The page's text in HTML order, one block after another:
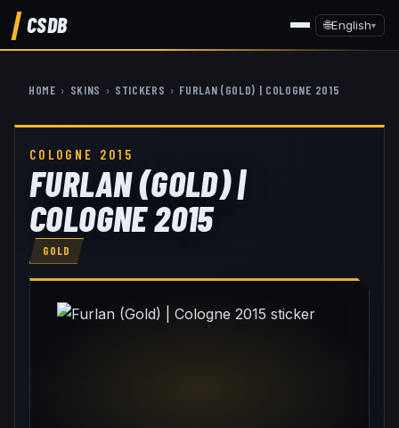
CSDB 🌐English▾
HOME › SKINS › STICKERS › FURLAN (GOLD) | COLOGNE 2015
COLOGNE 2015
FURLAN (GOLD) |
COLOGNE 2015
GOLD